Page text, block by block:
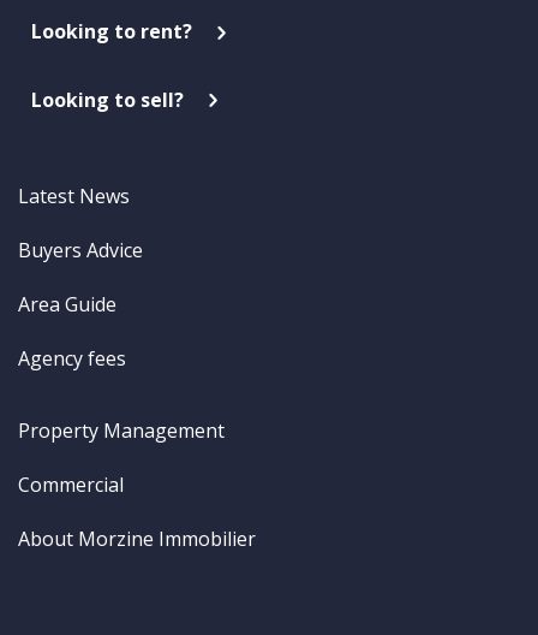
Looking to rent?
Looking to sell?
Latest News
Buyers Advice
Area Guide
Agency fees
Property Management
Commercial
About Morzine Immobilier